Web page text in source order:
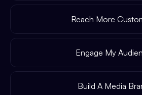
Reach More
Engage My
Build A Media